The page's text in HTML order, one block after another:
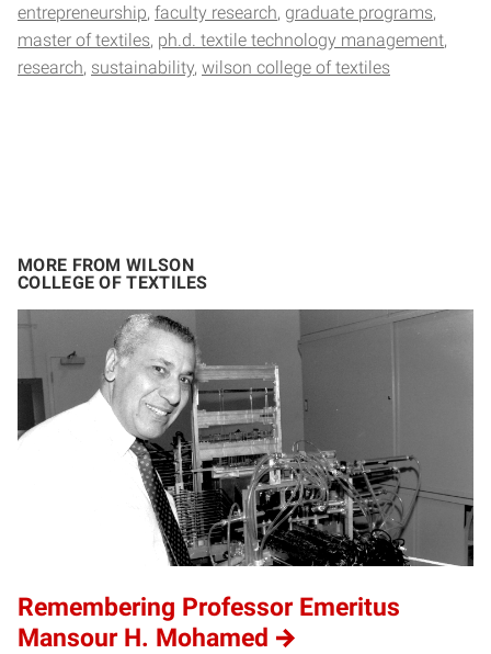
entrepreneurship faculty research graduate programs
master of textiles ph.d. textile technology management
research sustainability wilson college of textiles
MORE FROM WILSON
COLLEGE OF TEXTILES
Remembering Professor Emeritus
Mansour H. Mohamed